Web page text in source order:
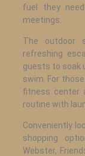
fuel they
meetings.
The outdoor
refreshing
guests to soak
swim. For
fitness center
routine with
Conveniently
shopping
Webster,